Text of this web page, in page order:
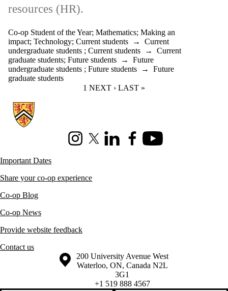
resources (HR).
Co-op Student of the Year; Mathematics; Making an
impact; Technology; Current students → Current
undergraduate students ; Current students → Current
graduate students; Future students → Future
undergraduate students ; Future students → Future
graduate students
CURRENT PAGE
1 NEXT PAGE
NEXT › LAST PAGE
LAST »
Information about Co-operative Education
InstagramX (formerly Twitter)
LinkedInFacebookYoutube
Important Dates
Share your co-op experience
Co-op Blog
Co-op News
Provide website feedback
Contact us
Information about the University of Waterloo
Campus map
200 University Avenue West
Waterloo, ON, Canada N2L
3G1
+1 519 888 4567